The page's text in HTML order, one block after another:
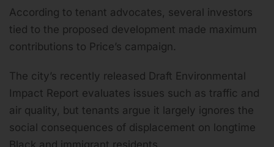
According to tenant advocates, several investors
tied to the proposed development made maximum
contributions to Price’s campaign.
The city’s recently released Draft Environmental
Impact Report evaluates issues such as traffic and
air quality, but tenants argue it largely ignores the
social consequences of displacement on longtime
Black and immigrant residents.